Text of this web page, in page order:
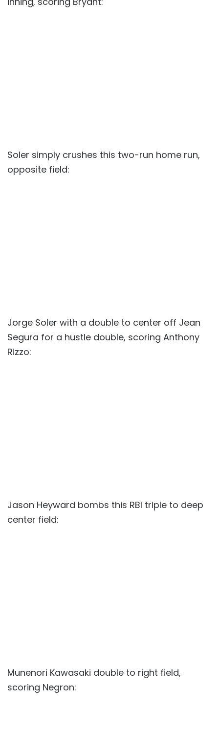
Soler simply crushes this two-run home run,
opposite field:
Jorge Soler with a double to center off Jean
Segura for a hustle double, scoring Anthony
Rizzo:
Jason Heyward bombs this RBI triple to deep
center field:
Munenori Kawasaki double to right field,
scoring Negron: